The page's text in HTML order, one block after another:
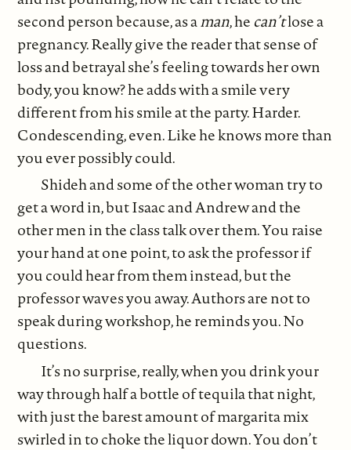
second person because, as aman, hecan’tlose a
pregnancy. Really give the reader that sense of
loss and betrayal she’s feeling towards her own
body, you know? he adds with a smile very
different from his smile at the party. Harder.
Condescending, even. Like he knows more than
you ever possibly could.
Shideh and some of the other woman try to
get a word in, but Isaac and Andrew and the
other men in the class talk over them. You raise
your hand at one point, to ask the professor if
you could hear from them instead, but the
professor waves you away. Authors are not to
speak during workshop, he reminds you. No
questions.
It’s no surprise, really, when you drink your
way through half a bottle of tequila that night,
with just the barest amount of margarita mix
swirled in to choke the liquor down. You don’t